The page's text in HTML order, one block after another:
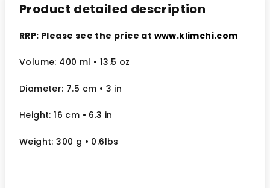
Product detailed description
RRP: Please see the price at www.klimchi.com
Volume: 400 ml • 13.5 oz
Diameter: 7.5 cm • 3 in
Height: 16 cm • 6.3 in
Weight: 300 g • 0.6lbs